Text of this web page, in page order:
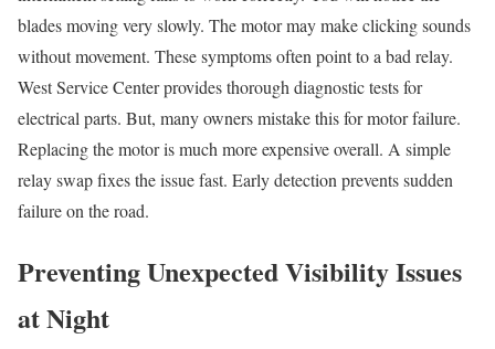
blades moving very slowly. The motor may make clicking sounds
without movement. These symptoms often point to a bad relay.
West Service Center provides thorough diagnostic tests for
electrical parts. But, many owners mistake this for motor failure.
Replacing the motor is much more expensive overall. A simple
relay swap fixes the issue fast. Early detection prevents sudden
failure on the road.
Preventing Unexpected Visibility Issues
at Night